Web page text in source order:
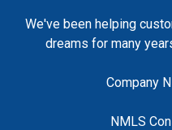
We've been helping
dreams for many
Company
NMLS